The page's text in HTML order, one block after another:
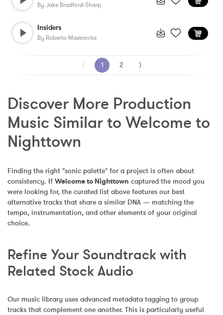
By Jake Bradford-Sharp
Insiders
By Roberto Mastrovita
⟨ 1 2 ⟩
Discover More Production
Music Similar to Welcome to
Nighttown
Finding the right "sonic palette" for a project is often about
consistency. If Welcome to Nighttown captured the mood you
were looking for, the curated list above features our best
alternative tracks that share a similar DNA — matching the
tempo, instrumentation, and other elements of your original
choice.
Refine Your Soundtrack with
Related Stock Audio
Our music library uses advanced metadata tagging to group
tracks that complement one another. This is particularly useful